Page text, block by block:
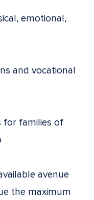
emotional,
and vocational
for families of
avenue
the maximum